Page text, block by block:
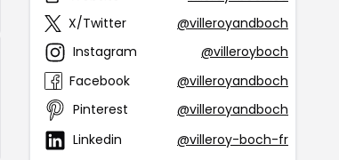
X/Twitter
@villeroyandboch
Instagram
@villeroyboch
Facebook
@villeroyandboch
Pinterest
@villeroyandboch
Linkedin
@villeroy-boch-fr